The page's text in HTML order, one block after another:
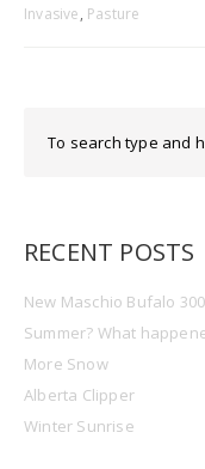
Invasive, Pasture
RECENT POSTS
New Maschio Bufalo
Summer? What
More Snow
Alberta Clipper
Winter Sunrise